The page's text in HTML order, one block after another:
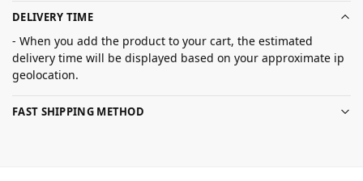
DELIVERY TIME
- When you add the product to your cart, the estimated
delivery time will be displayed based on your approximate ip
geolocation.
FAST SHIPPING METHOD